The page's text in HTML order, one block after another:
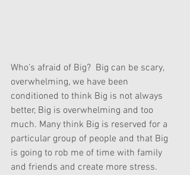
Who’s afraid of Big?  Big can be scary,
overwhelming, we have been
conditioned to think Big is not always
better, Big is overwhelming and too
much. Many think Big is reserved for a
particular group of people and that Big
is going to rob me of time with family
and friends and create more stress.